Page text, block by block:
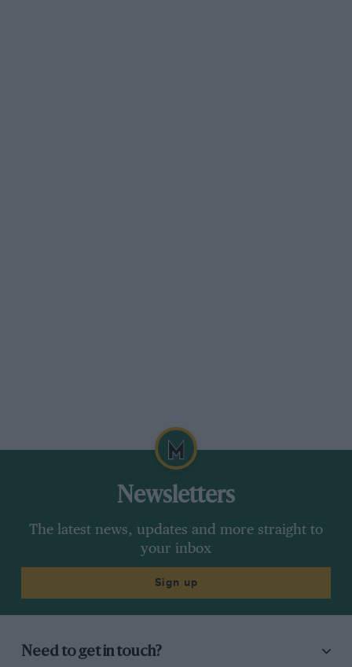
Newsletters
The latest news, updates and more straight to
your inbox
Sign up
Need to get in touch?